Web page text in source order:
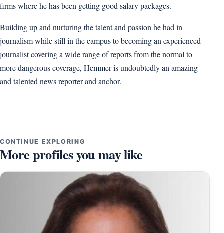
firms where he has been getting good salary packages.
Building up and nurturing the talent and passion he had in
journalism while still in the campus to becoming an experienced
journalist covering a wide range of reports from the normal to
more dangerous coverage, Hemmer is undoubtedly an amazing
and talented news reporter and anchor.
CONTINUE EXPLORING
More profiles you may like